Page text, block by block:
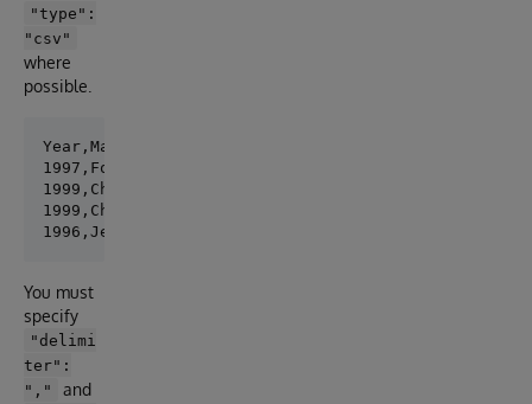
"type":
"csv"
where
possible.
Year,Make,Model,Description,Price
1997,Ford,E350,"ac, abs, moon",3000.00
1999,Chevy,"Venture Extended Edition","",4900.00
1999,Chevy,"Venture Extended Edition, Very
You must
specify
"delimi
ter":
","
and